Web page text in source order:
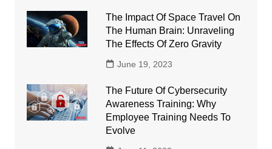
The Impact Of Space Travel On
The Human Brain: Unraveling
The Effects Of Zero Gravity
June 19, 2023
The Future Of Cybersecurity
Awareness Training: Why
Employee Training Needs To
Evolve